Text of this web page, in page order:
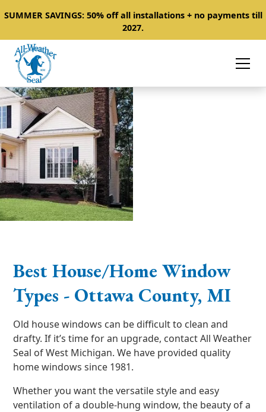
SUMMER SAVINGS: 50% off all installations + no payments till
2027.
Best House/Home Window
Types - Ottawa County, MI
Old house windows can be difficult to clean and
drafty. If it’s time for an upgrade, contact All Weather
Seal of West Michigan. We have provided quality
home windows since 1981.
Whether you want the versatile style and easy
ventilation of a double-hung window, the beauty of a